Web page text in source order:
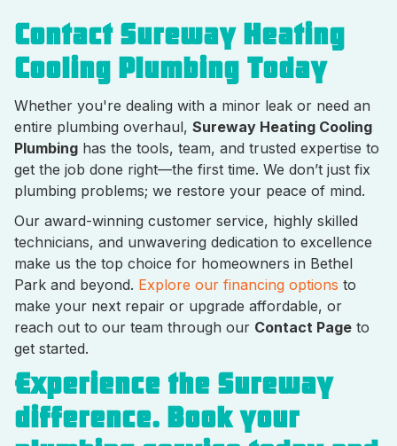
Contact Sureway Heating
Cooling Plumbing Today
Whether you're dealing with a minor leak or need an
entire plumbing overhaul, Sureway Heating Cooling
Plumbing has the tools, team, and trusted expertise to
get the job done right—the first time. We don’t just fix
plumbing problems; we restore your peace of mind.
Our award-winning customer service, highly skilled
technicians, and unwavering dedication to excellence
make us the top choice for homeowners in Bethel
Park and beyond. Explore our financing options to
make your next repair or upgrade affordable, or
reach out to our team through our Contact Page to
get started.
Experience the Sureway
difference. Book your